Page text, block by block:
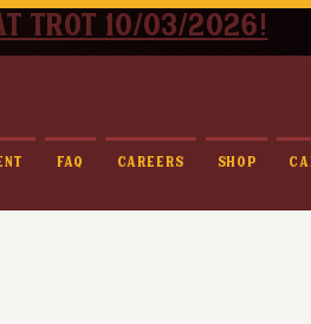
trot 10/03/2026!
FAQ Careers Shop